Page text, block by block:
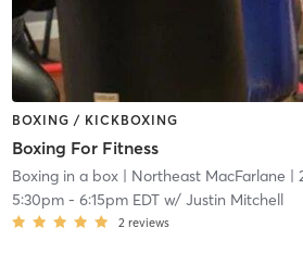
BOXING / KICKBOXING
Boxing For Fitness
Boxing in a box| Northeast MacFarlane |
5:30pm- 6:15pm EDTw/ Justin Mitchell
2 reviews